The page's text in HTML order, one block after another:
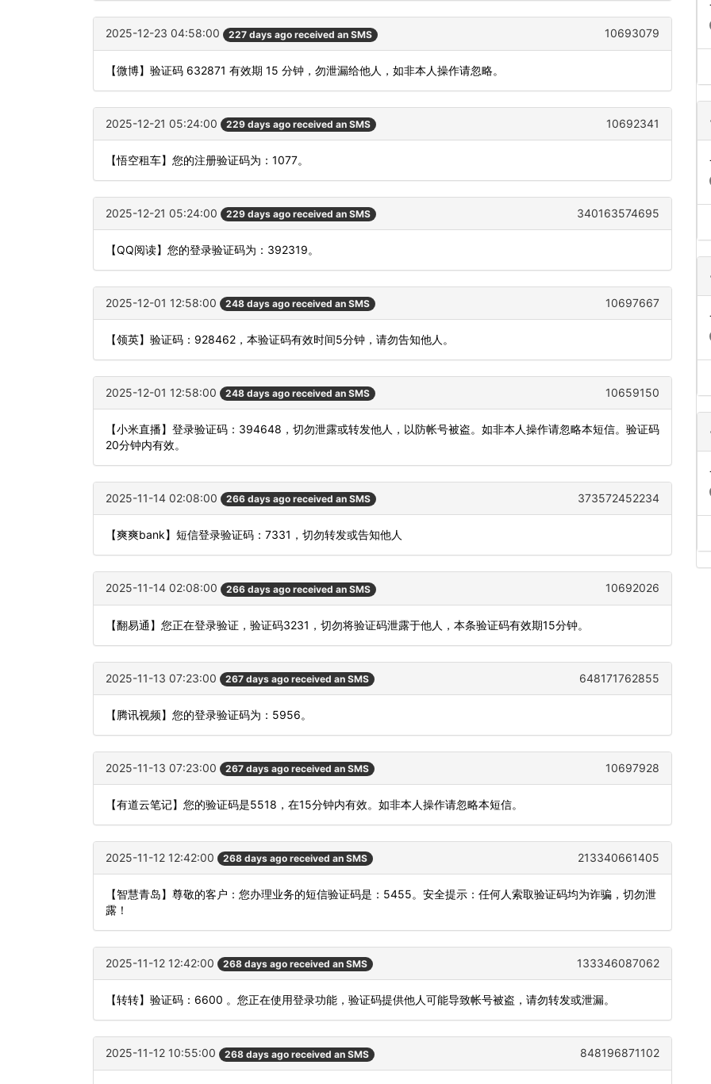
2025-12-23 04:58:00 227 days ago received an SMS 10693079
【微博】验证码 632871 有效期 15 分钟，勿泄漏给他人，如非本人操作请忽略。
2025-12-21 05:24:00 229 days ago received an SMS 10692341
【悟空租车】您的注册验证码为：1077。
2025-12-21 05:24:00 229 days ago received an SMS 340163574695
【QQ阅读】您的登录验证码为：392319。
2025-12-01 12:58:00 248 days ago received an SMS 10697667
【领英】验证码：928462，本验证码有效时间5分钟，请勿告知他人。
2025-12-01 12:58:00 248 days ago received an SMS 10659150
【小米直播】登录验证码：394648，切勿泄露或转发他人，以防帐号被盗。如非本人操作请忽略本短信。验证码
20分钟内有效。
2025-11-14 02:08:00 266 days ago received an SMS 373572452234
【爽爽bank】短信登录验证码：7331，切勿转发或告知他人
2025-11-14 02:08:00 266 days ago received an SMS 10692026
【翻易通】您正在登录验证，验证码3231，切勿将验证码泄露于他人，本条验证码有效期15分钟。
2025-11-13 07:23:00 267 days ago received an SMS 648171762855
【腾讯视频】您的登录验证码为：5956。
2025-11-13 07:23:00 267 days ago received an SMS 10697928
【有道云笔记】您的验证码是5518，在15分钟内有效。如非本人操作请忽略本短信。
2025-11-12 12:42:00 268 days ago received an SMS 213340661405
【智慧青岛】尊敬的客户：您办理业务的短信验证码是：5455。安全提示：任何人索取验证码均为诈骗，切勿泄
露！
2025-11-12 12:42:00 268 days ago received an SMS 133346087062
【转转】验证码：6600 。您正在使用登录功能，验证码提供他人可能导致帐号被盗，请勿转发或泄漏。
2025-11-12 10:55:00 268 days ago received an SMS 848196871102